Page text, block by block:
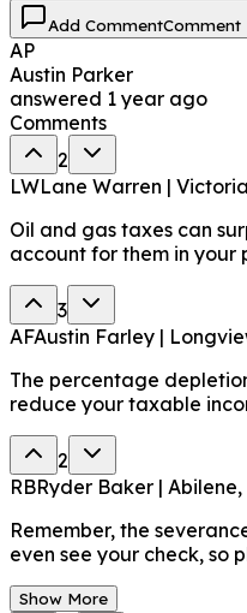
Add CommentComment
AP
Austin Parker
answered 1 year ago
Comments
2
LWLane Warren |
Oil and gas taxes can
account for them in your
3
AFAustin Farley |
The percentage
reduce your taxable
2
RBRyder Baker | Abilene,
Remember, the
even see your check, so
Show More